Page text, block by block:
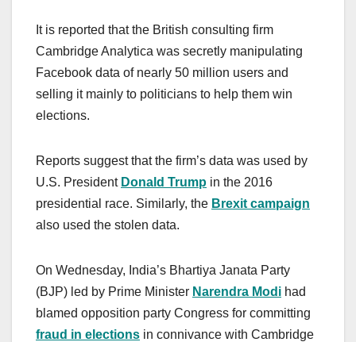
It is reported that the British consulting firm
Cambridge Analytica was secretly manipulating
Facebook data of nearly 50 million users and
selling it mainly to politicians to help them win
elections.
Reports suggest that the firm’s data was used by
U.S. President Donald Trump in the 2016
presidential race. Similarly, the Brexit campaign
also used the stolen data.
On Wednesday, India’s Bhartiya Janata Party
(BJP) led by Prime Minister Narendra Modi had
blamed opposition party Congress for committing
fraud in elections in connivance with Cambridge